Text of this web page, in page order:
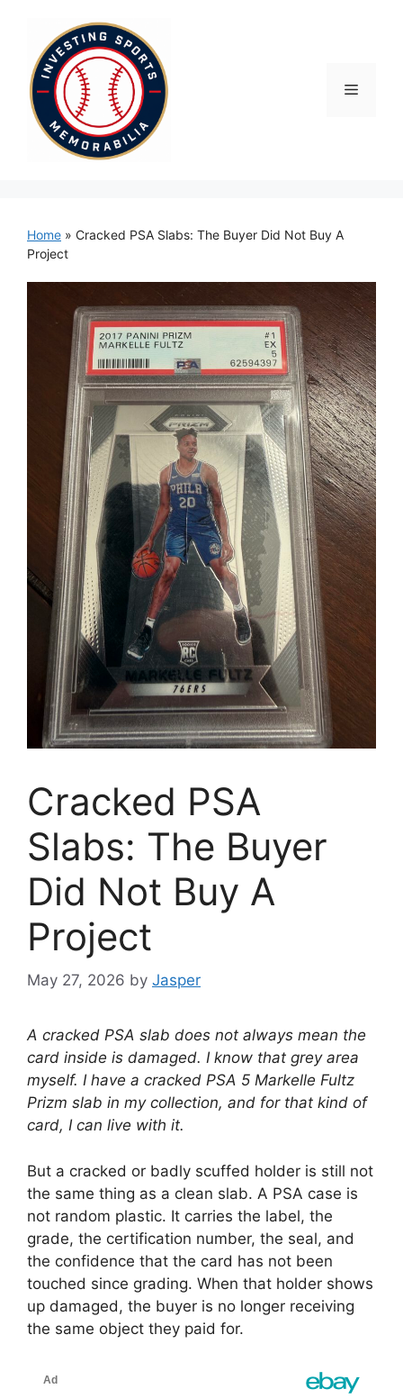
content
Menu
Home » Cracked PSA Slabs: The Buyer Did Not Buy A
Project
Cracked PSA
Slabs: The Buyer
Did Not Buy A
Project
May 27, 2026 by Jasper
A cracked PSA slab does not always mean the
card inside is damaged. I know that grey area
myself. I have a cracked PSA 5 Markelle Fultz
Prizm slab in my collection, and for that kind of
card, I can live with it.
But a cracked or badly scuffed holder is still not
the same thing as a clean slab. A PSA case is
not random plastic. It carries the label, the
grade, the certification number, the seal, and
the confidence that the card has not been
touched since grading. When that holder shows
up damaged, the buyer is no longer receiving
the same object they paid for.